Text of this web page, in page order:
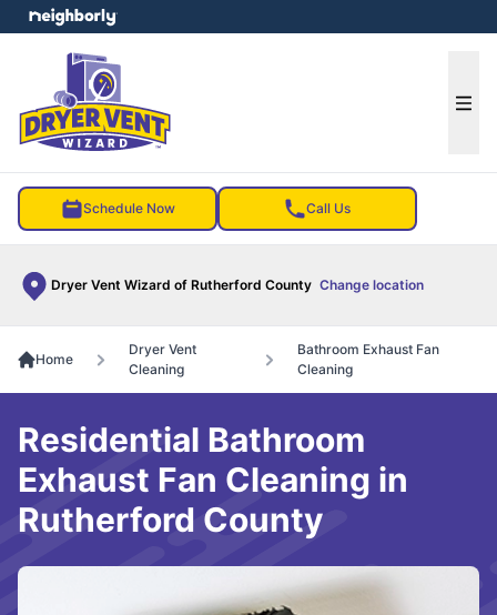
Schedule Now Call Us
Dryer Vent Wizard of Rutherford County Change location
menu
Home
Dryer Vent
Cleaning
Bathroom Exhaust Fan
Cleaning
Residential Bathroom
Exhaust Fan Cleaning in
Rutherford County